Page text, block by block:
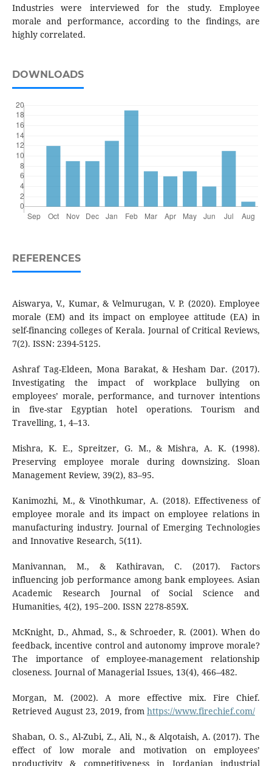
Industries were interviewed for the study. Employee
morale and performance, according to the findings, are
highly correlated.
DOWNLOADS
REFERENCES
Aiswarya, V., Kumar, & Velmurugan, V. P. (2020). Employee
morale (EM) and its impact on employee attitude (EA) in
self-financing colleges of Kerala. Journal of Critical Reviews,
7(2). ISSN: 2394-5125.
Ashraf Tag-Eldeen, Mona Barakat, & Hesham Dar. (2017).
Investigating the impact of workplace bullying on
employees’ morale, performance, and turnover intentions
in five-star Egyptian hotel operations. Tourism and
Travelling, 1, 4–13.
Mishra, K. E., Spreitzer, G. M., & Mishra, A. K. (1998).
Preserving employee morale during downsizing. Sloan
Management Review, 39(2), 83–95.
Kanimozhi, M., & Vinothkumar, A. (2018). Effectiveness of
employee morale and its impact on employee relations in
manufacturing industry. Journal of Emerging Technologies
and Innovative Research, 5(11).
Manivannan, M., & Kathiravan, C. (2017). Factors
influencing job performance among bank employees. Asian
Academic Research Journal of Social Science and
Humanities, 4(2), 195–200. ISSN 2278-859X.
McKnight, D., Ahmad, S., & Schroeder, R. (2001). When do
feedback, incentive control and autonomy improve morale?
The importance of employee-management relationship
closeness. Journal of Managerial Issues, 13(4), 466–482.
Morgan, M. (2002). A more effective mix. Fire Chief.
Retrieved August 23, 2019, from https://www.firechief.com/
Shaban, O. S., Al-Zubi, Z., Ali, N., & Alqotaish, A. (2017). The
effect of low morale and motivation on employees’
productivity & competitiveness in Jordanian industrial